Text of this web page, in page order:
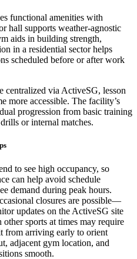
functional amenities with
hall supports weather-agnostic
aids in building strength,
in a residential sector helps
scheduled before or after work
centralized via ActiveSG, lesson
more accessible. The facility’s
progression from basic training
or internal matches.
to see high occupancy, so
can help avoid schedule
demand during peak hours.
closures are possible—
updates on the ActiveSG site
sports at times may require
from arriving early to orient
adjacent gym location, and
smooth.